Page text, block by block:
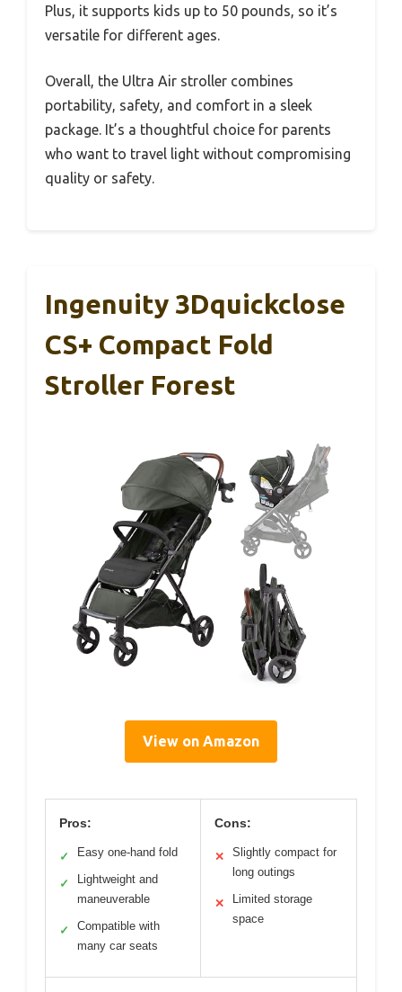
Plus, it supports kids up to 50 pounds, so it’s
versatile for different ages.
Overall, the Ultra Air stroller combines
portability, safety, and comfort in a sleek
package. It’s a thoughtful choice for parents
who want to travel light without compromising
quality or safety.
Ingenuity 3Dquickclose
CS+ Compact Fold
Stroller Forest
View on Amazon
Pros:
✓ Easy one-hand fold
✓
Lightweight and
maneuverable
✓
Compatible with
many car seats
Cons:
✕
Slightly compact for
long outings
✕
Limited storage
space